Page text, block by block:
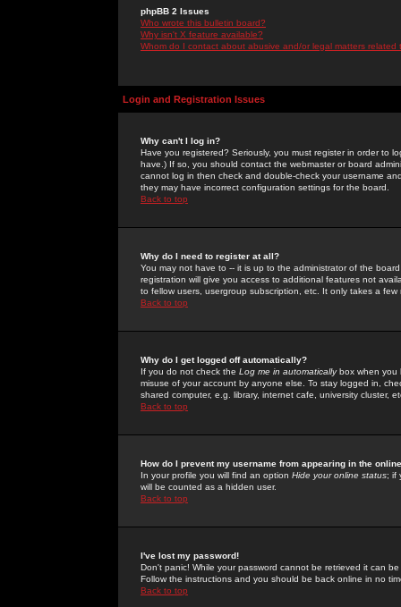
phpBB 2 Issues
Who wrote this bulletin board?
Why isn't X feature available?
Whom do I contact about abusive and/or legal matters related
Login and Registration Issues
Why can't I log in?
Have you registered? Seriously, you must register in order to
have.) If so, you should contact the webmaster or board
cannot log in then check and double-check your username
they may have incorrect configuration settings for the board.
Back to top
Why do I need to register at all?
You may not have to -- it is up to the administrator of the
registration will give you access to additional features not
to fellow users, usergroup subscription, etc. It only takes a
Back to top
Why do I get logged off automatically?
If you do not check the Log me in automaticallybox when you
misuse of your account by anyone else. To stay logged in,
shared computer, e.g. library, internet cafe, university cluster,
Back to top
How do I prevent my username from appearing in the
In your profile you will find an option Hide your online status; if
will be counted as a hidden user.
Back to top
I've lost my password!
Don't panic! While your password cannot be retrieved it can
Follow the instructions and you should be back online in no
Back to top